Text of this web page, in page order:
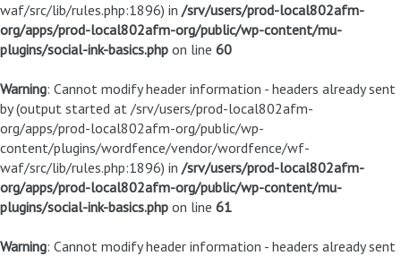
waf/src/lib/rules.php:1896) in /srv/users/prod-local802afm-
org/apps/prod-local802afm-org/public/wp-content/mu-
plugins/social-ink-basics.php on line 60
Warning: Cannot modify header information - headers already sent
by (output started at /srv/users/prod-local802afm-
org/apps/prod-local802afm-org/public/wp-
content/plugins/wordfence/vendor/wordfence/wf-
waf/src/lib/rules.php:1896) in /srv/users/prod-local802afm-
org/apps/prod-local802afm-org/public/wp-content/mu-
plugins/social-ink-basics.php on line 61
Warning: Cannot modify header information - headers already sent